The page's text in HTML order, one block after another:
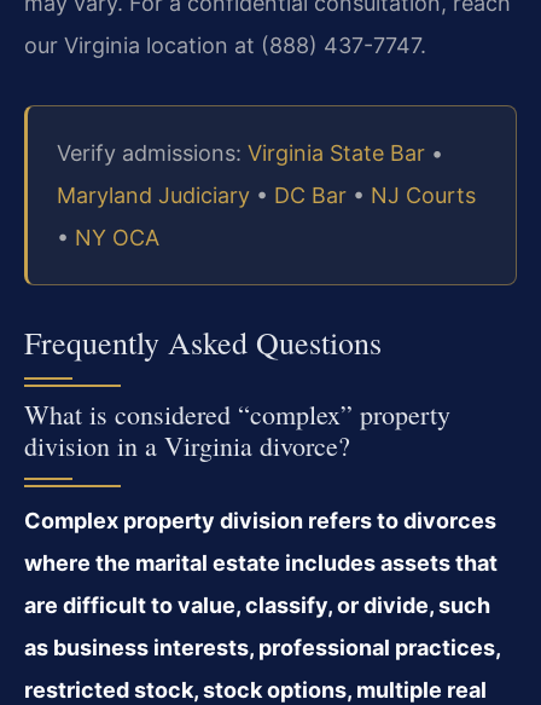
our Virginia location at (888) 437-7747.
Verify admissions: Virginia State Bar •
Maryland Judiciary • DC Bar • NJ Courts
• NY OCA
Frequently Asked Questions
What is considered “complex” property
division in a Virginia divorce?
Complex property division refers to divorces
where the marital estate includes assets that
are difficult to value, classify, or divide, such
as business interests, professional practices,
restricted stock, stock options, multiple real